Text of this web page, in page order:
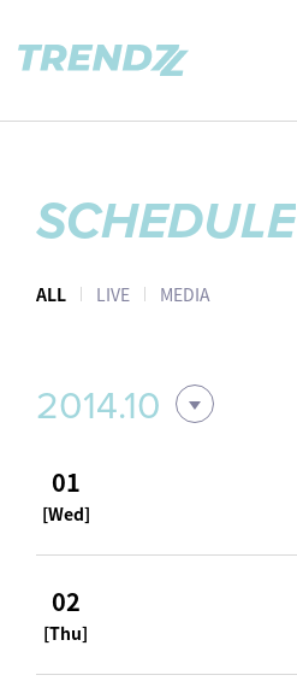
SCHEDULE
ALL LIVE MEDIA
2014.10
01
[Wed]
02
[Thu]